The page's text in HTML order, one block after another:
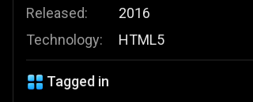
Released:
Technology:
2016
HTML5
Tagged in